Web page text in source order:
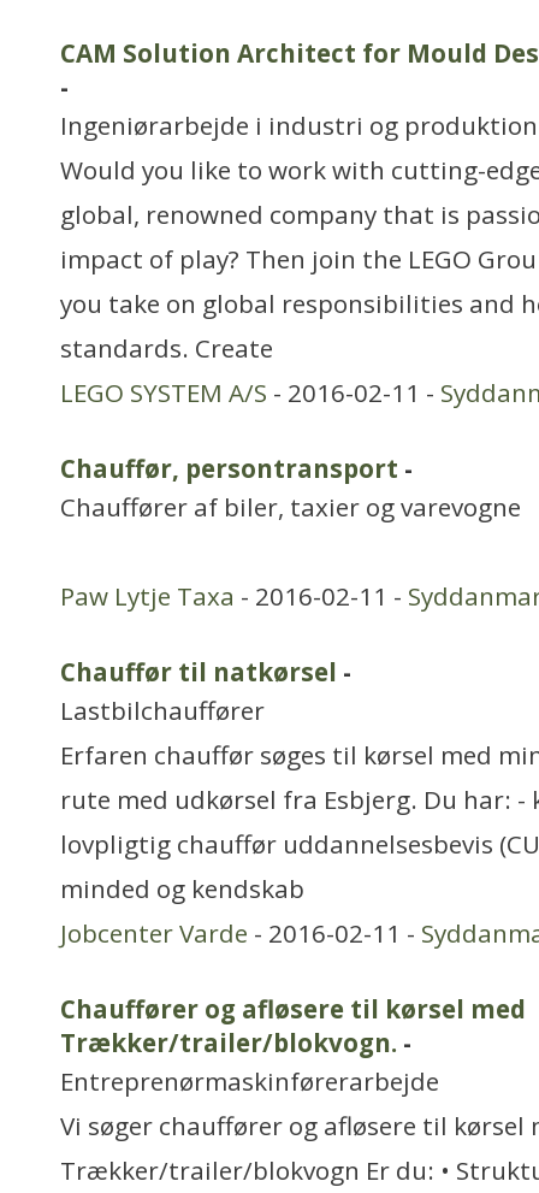
CAM Solution Architect for Mould
-
Ingeniørarbejde i industri og produktion
Would you like to work with cutting-
global, renowned company that is
impact of play? Then join the LEGO
you take on global responsibilities and
standards. Create
LEGO SYSTEM A/S - 2016-02-11 -
Chauffør, persontransport -
Chauffører af biler, taxier og varevogne
Paw Lytje Taxa - 2016-02-11 -
Chauffør til natkørsel -
Lastbilchauffører
Erfaren chauffør søges til kørsel med
rute med udkørsel fra Esbjerg. Du har:
lovpligtig chauffør uddannelsesbevis
minded og kendskab
Jobcenter Varde - 2016-02-11 -
Chauffører og afløsere til kørsel med
Trækker/trailer/blokvogn. -
Entreprenørmaskinførerarbejde
Vi søger chauffører og afløsere til kørsel
Trækker/trailer/blokvogn Er du: •